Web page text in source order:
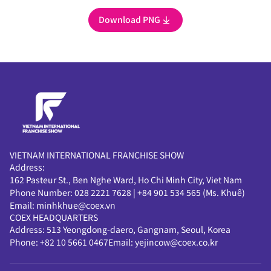
Download PNG
VIETNAM INTERNATIONAL FRANCHISE SHOW
Address:
162 Pasteur St., Ben Nghe Ward, Ho Chi Minh City, Viet Nam
Phone Number: 028 2221 7628 | +84 901 534 565 (Ms. Khuê)
Email: minhkhue@coex.vn
COEX HEADQUARTERS
Address: 513 Yeongdong-daero, Gangnam, Seoul, Korea
Phone: +82 10 5661 0467Email: yejincow@coex.co.kr